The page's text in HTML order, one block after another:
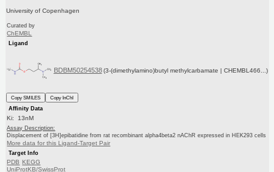
University of Copenhagen
Curated by
ChEMBL
Ligand
BDBM50254538 (3-(dimethylamino)butyl methylcarbamate | CHEMBL466...)
Copy SMILES
Copy InChI
Affinity Data
Ki: 13nM
Assay Description:
Displacement of [3H]epibatidine from rat recombinant alpha4beta2 nAChR expressed in HEK293 cells
More data for this Ligand-Target Pair
Target Info
PDB KEGG
UniProtKB/SwissProt